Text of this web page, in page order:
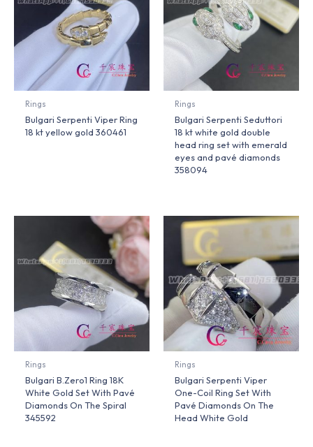
Rings
Bulgari Serpenti Viper Ring
18 kt yellow gold 360461
Rings
Bulgari Serpenti Seduttori
18 kt white gold double
head ring set with emerald
eyes and pavé diamonds
358094
Rings
Bulgari B.Zero1 Ring 18K
White Gold Set With Pavé
Diamonds On The Spiral
345592
Rings
Bulgari Serpenti Viper
One-Coil Ring Set With
Pavé Diamonds On The
Head White Gold